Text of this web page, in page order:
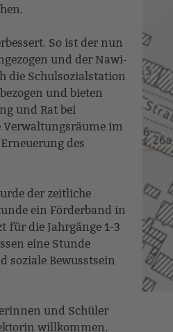
So ist der nun
und der Nawi-
die Schulsozialstation
und bieten
und Rat bei
Verwaltungsräume im
des
der zeitliche
ein Förderband in
für die Jahrgänge 1-3
eine Stunde
soziale Bewusstsein
und Schüler
willkommen.